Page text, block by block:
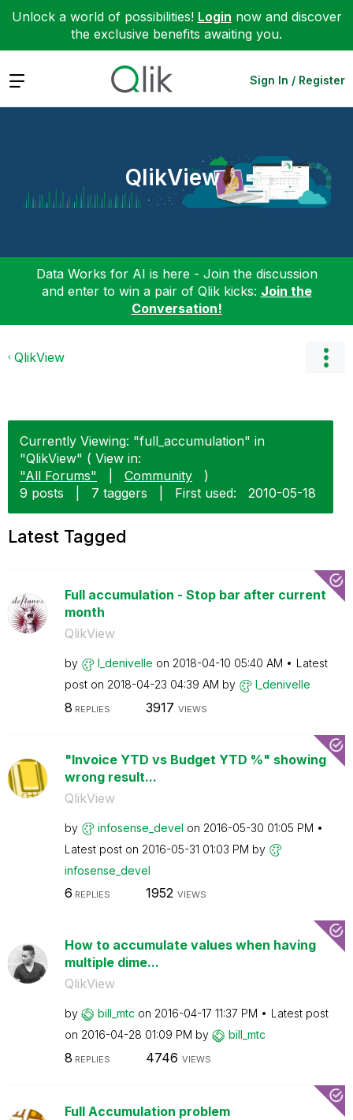
Unlock a world of possibilities! Login now and discover
the exclusive benefits awaiting you.
Expand Sign In / Register
QlikView
Data Works for AI is here - Join the discussion
and enter to win a pair of Qlik kicks: Join the
Conversation!
QlikView
Currently Viewing: "full_accumulation" in
"QlikView" ( View in:
"All Forums"
Community
)
9 posts
7 taggers First used: ‎2010-05-18
Latest Tagged
Full accumulation - Stop bar after current
month
QlikView
by l_denivelle on ‎2018-04-10 05:40 AM
Latest
post on ‎2018-04-23 04:39 AM by l_denivelle
8 REPLIES 3917 VIEWS
"Invoice YTD vs Budget YTD %" showing
wrong result...
QlikView
by infosense_devel on ‎2016-05-30 01:05 PM
Latest post on ‎2016-05-31 01:03 PM by
infosense_devel
6 REPLIES 1952 VIEWS
How to accumulate values when having
multiple dime...
QlikView
by bill_mtc on ‎2016-04-17 11:37 PM
Latest post
on ‎2016-04-28 01:09 PM by bill_mtc
8 REPLIES 4746 VIEWS
Full Accumulation problem